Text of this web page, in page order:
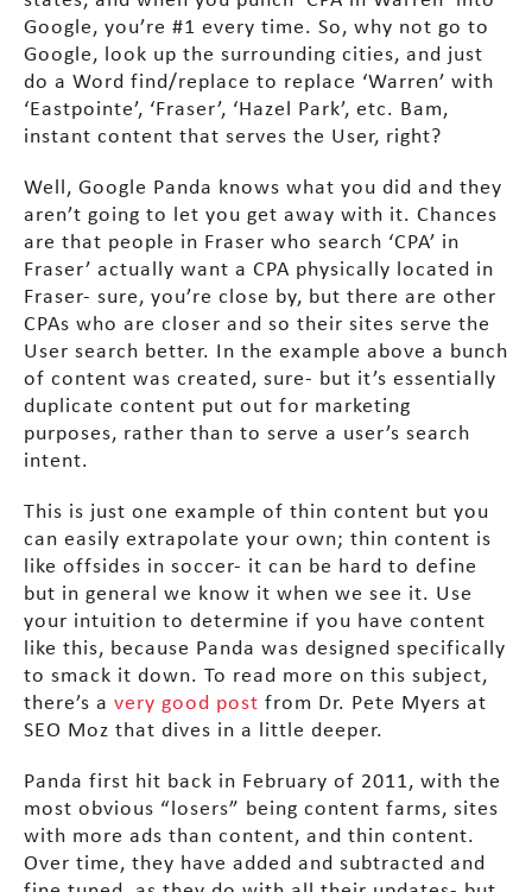
Google, you’re #1 every time. So, why not go to
Google, look up the surrounding cities, and just
do a Word find/replace to replace ‘Warren’ with
‘Eastpointe’, ‘Fraser’, ‘Hazel Park’, etc. Bam,
instant content that serves the User, right?
Well, Google Panda knows what you did and they
aren’t going to let you get away with it. Chances
are that people in Fraser who search ‘CPA’ in
Fraser’ actually want a CPA physically located in
Fraser- sure, you’re close by, but there are other
CPAs who are closer and so their sites serve the
User search better. In the example above a bunch
of content was created, sure- but it’s essentially
duplicate content put out for marketing
purposes, rather than to serve a user’s search
intent.
This is just one example of thin content but you
can easily extrapolate your own; thin content is
like offsides in soccer- it can be hard to define
but in general we know it when we see it. Use
your intuition to determine if you have content
like this, because Panda was designed specifically
to smack it down. To read more on this subject,
there’s a very good post from Dr. Pete Myers at
SEO Moz that dives in a little deeper.
Panda first hit back in February of 2011, with the
most obvious “losers” being content farms, sites
with more ads than content, and thin content.
Over time, they have added and subtracted and